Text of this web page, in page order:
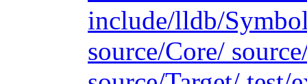
include/lldb/
source/Core/